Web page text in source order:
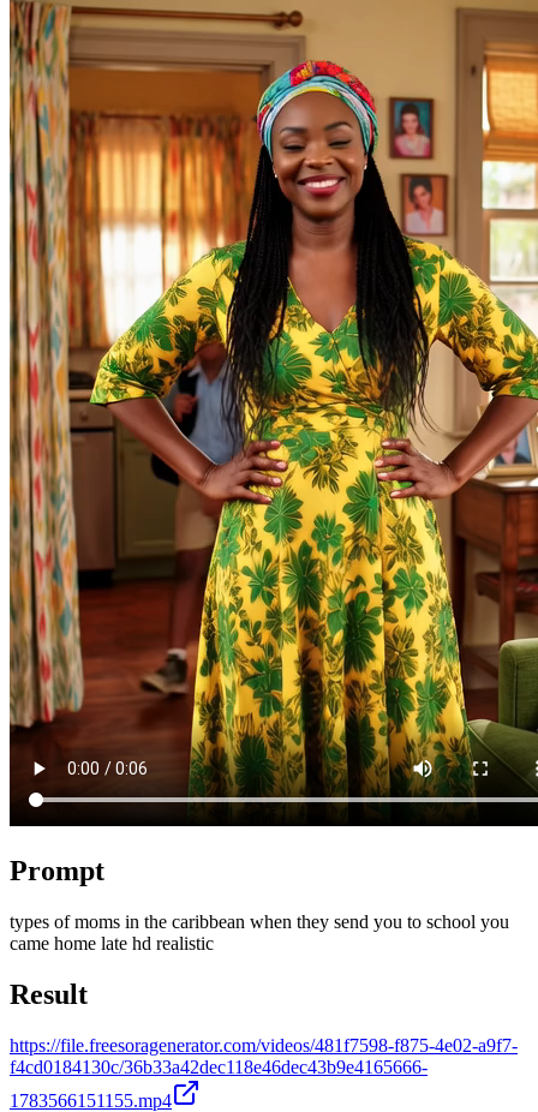
Prompt
types of moms in the caribbean when they send you to school you
came home late hd realistic
Result
https://file.freesoragenerator.com/videos/481f7598-f875-4e02-a9f7-
f4cd0184130c/36b33a42dec118e46dec43b9e4165666-
1783566151155.mp4